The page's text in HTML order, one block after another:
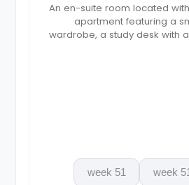
An en-suite room located
apartment featuring a
wardrobe, a study desk with
suite bathroom. The kitchen
51 week
51 week